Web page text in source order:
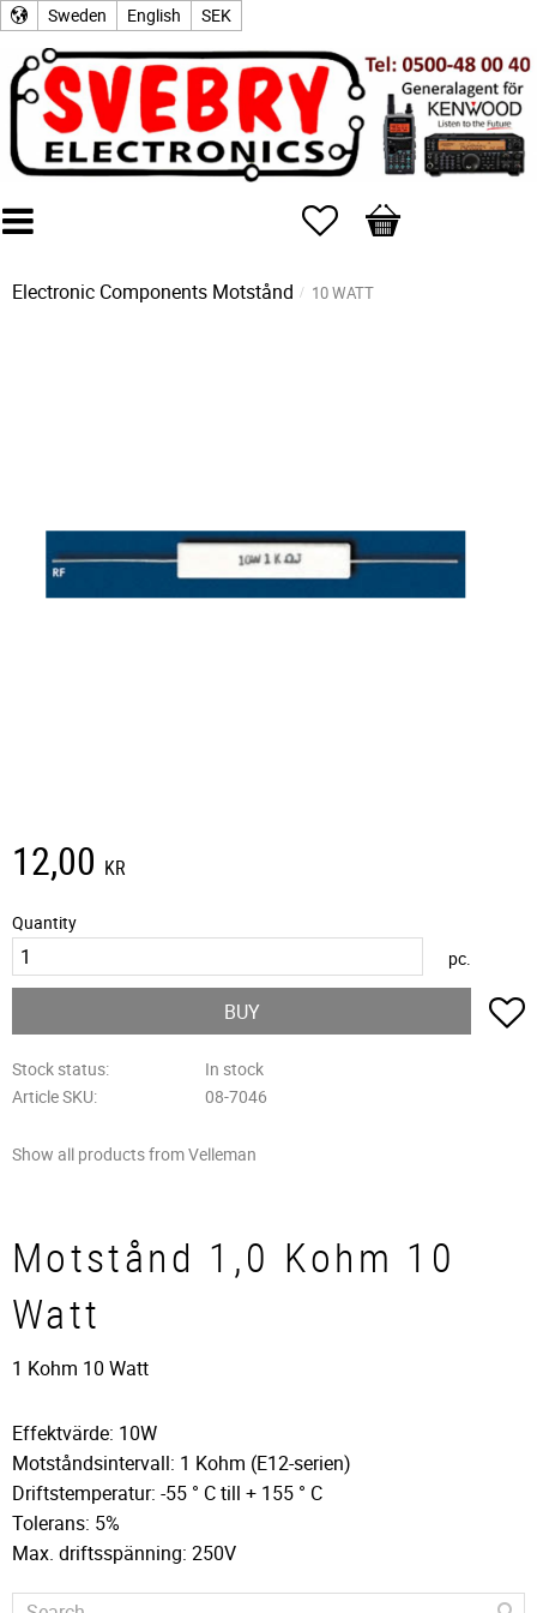
Sweden English SEK
Favorites
Basket
Electronic Components Motstånd 10 WATT
12,00 KR
Quantity
pc.
BUY
Stock status
In stock
Article SKU
08-7046
Show all products from Velleman
Motstånd 1,0 Kohm 10
Watt
1 Kohm 10 Watt
Effektvärde: 10W
Motståndsintervall: 1 Kohm (E12-serien)
Driftstemperatur: -55 ° C till + 155 ° C
Tolerans: 5%
Max. driftsspänning: 250V